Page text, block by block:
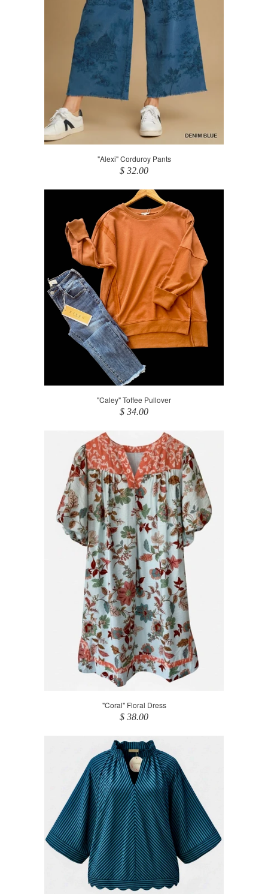
"Alexi" Corduroy Pants
$ 32.00
"Caley" Toffee Pullover
$ 34.00
"Coral" Floral Dress
$ 38.00